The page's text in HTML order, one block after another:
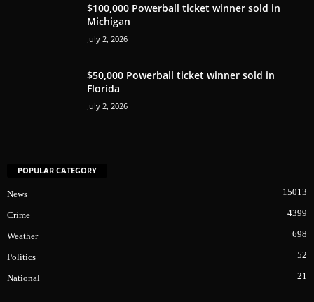
$100,000 Powerball ticket winner sold in
Michigan
July 2, 2026
$50,000 Powerball ticket winner sold in
Florida
July 2, 2026
POPULAR CATEGORY
News 15013
Crime 4399
Weather 698
Politics 52
National 21